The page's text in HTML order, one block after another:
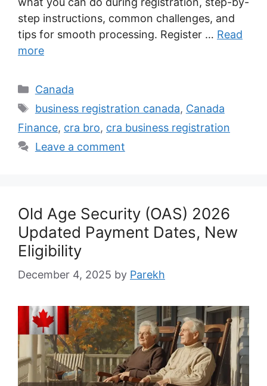
step instructions, common challenges, and
tips for smooth processing. Register … Read
more
Categories
Canada
Tags
business registration canada, Canada
Finance, cra bro, cra business registration
Leave a comment
Old Age Security (OAS) 2026
Updated Payment Dates, New
Eligibility
December 4, 2025 by Parekh